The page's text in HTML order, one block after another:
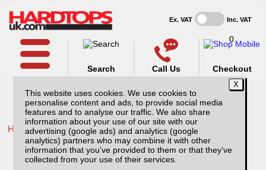
This website uses cookies. We use cookies to
personalise content and ads, to provide social media
features and to analyse our traffic. We also share
information about your use of our site with our
advertising (google ads) and analytics (google
analytics) partners who may combine it with other
information that you’ve provided to them or that they’ve
collected from your use of their services.
Ex. VAT Inc. VAT
Call Us
Search
0
Checkout
Home /Ford /More products for Ford Ranger MK7 19-23 /
Ford Ranger MK7 (19-23) Aluminium
Chequer Plate Tailgate Cover